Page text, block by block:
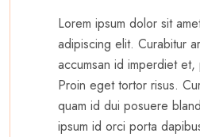
Lorem ipsum dolor sit
adipiscing elit. Curabitur
accumsan id imperdiet et,
Proin eget tortor risus.
quam id dui posuere
ipsum id orci porta